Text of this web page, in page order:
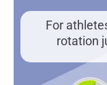
For
rotation